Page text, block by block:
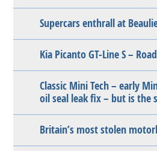
Supercars enthrall at
Kia Picanto GT-Line S –
Classic Mini Tech – early
oil seal leak fix – but is the
Britain’s most stolen